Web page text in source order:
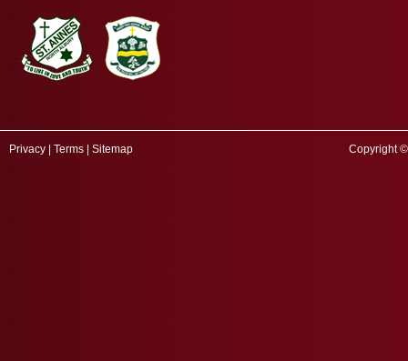
Privacy | Terms | Sitemap Copyright